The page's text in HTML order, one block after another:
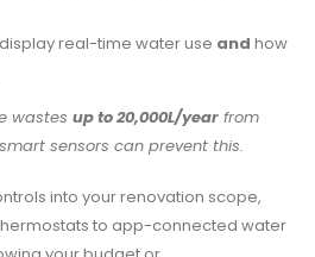
real-time water use and how
wastes up to 20,000L/year from
sensors can prevent this.
into your renovation scope,
to app-connected water